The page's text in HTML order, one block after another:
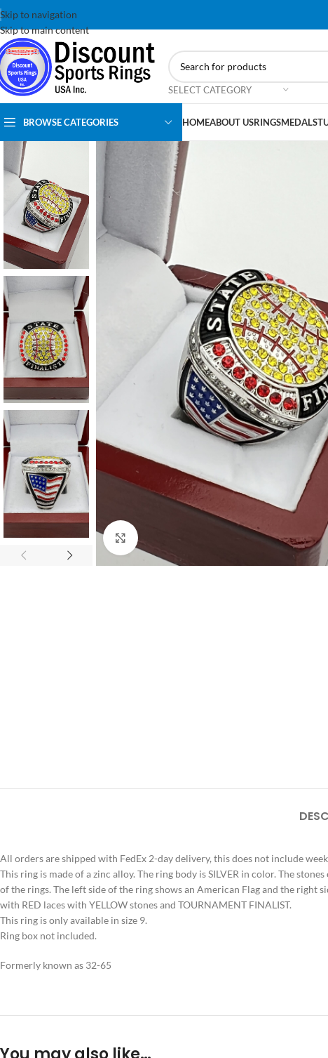
Skip to navigation
Skip to main content
SELECT CATEGORY
BROWSE CATEGORIES HOMEABOUT USRINGSMEDALS
All orders are shipped with FedEx 2-day delivery, this does not include
This ring is made of a zinc alloy. The ring body is SILVER in color. The
of the rings. The left side of the ring shows an American Flag and the right
with RED laces with YELLOW stones and TOURNAMENT FINALIST.
This ring is only available in size 9.
Ring box not included.
Formerly known as 32-65